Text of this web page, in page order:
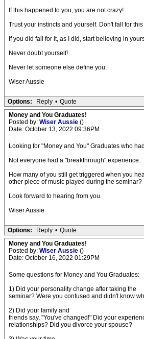
If this happened to you, you are not crazy!
Trust your instincts and yourself. Don't fall for
If you did fall for it, as I did, start believing in
Never doubt yourself!
Never let someone else define you.
Wiser Aussie
Options: Reply • Quote
Money and You Graduates!
Posted by: Wiser Aussie ()
Date: October 13, 2022 09:36PM
Looking for "Money and You" Graduates who
Not everyone had a "breakthrough" experience.
How many of you still get triggered when you
other piece of music played during the seminar?
Look forward to hearing from you.
Wiser Aussie
Options: Reply • Quote
Money and You Graduates!
Posted by: Wiser Aussie ()
Date: October 16, 2022 01:29PM
Some questions for Money and You Graduates:
1) Did your personality change after taking the
seminar? Were you confused and didn't know
2) Did your family and
friends say, "You've changed!" Did your
relationships? Did you divorce your spouse?